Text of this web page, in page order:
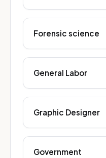
Forensic science
General Labor
Graphic Designer
Government